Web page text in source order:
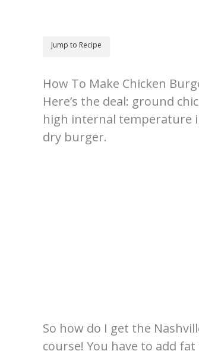
Jump to Recipe
How To Make Chicken
Here’s the deal: ground
high internal temperature
dry burger.
So how do I get the
course! You have to add